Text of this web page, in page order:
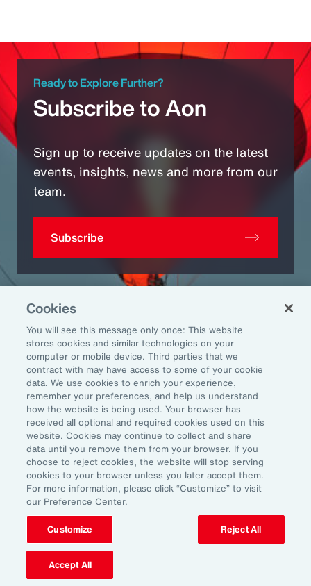
Ready to Explore Further?
Subscribe to Aon
Sign up to receive updates on the latest
events, insights, news and more from our
team.
Subscribe
GlobalEN
Back To Top
About Aon
Our Story
Careers
Investors
News
Explore
Capabilities
Industries
Insights
Learn
Cookies
You will see this message only once: This website
stores cookies and similar technologies on your
computer or mobile device. Third parties that we
contract with may have access to some of your cookie
data. We use cookies to enrich your experience,
remember your preferences, and help us understand
how the website is being used. Your browser has
received all optional and required cookies used on this
website. Cookies may continue to collect and share
data until you remove them from your browser. If you
choose to reject cookies, the website will stop serving
cookies to your browser unless you later accept them.
For more information, please click “Customize” to visit
our Preference Center.
Customize Reject All
Accept All